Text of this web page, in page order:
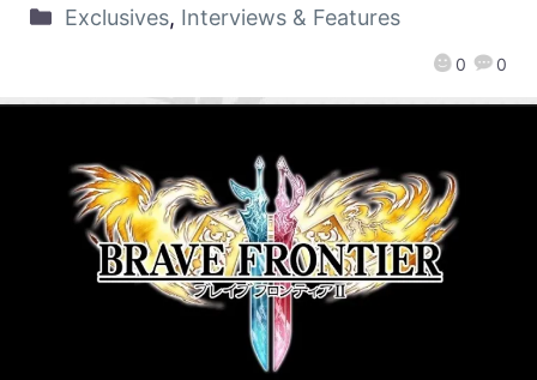
0 0
Exclusives, Interviews & Features